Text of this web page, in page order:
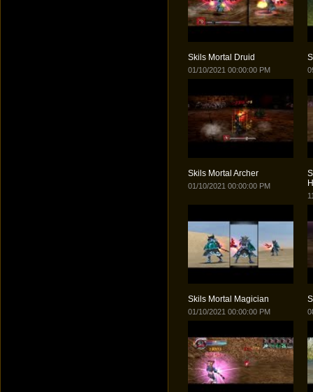
Skils Mortal Druid
01/10/2021 00:00:00 PM
Skils Mortal Archer
01/10/2021 00:00:00 PM
Skils Mortal Magician
01/10/2021 00:00:00 PM